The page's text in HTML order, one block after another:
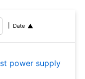
Date
power supply